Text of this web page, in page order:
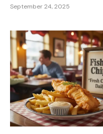
September 24, 2025